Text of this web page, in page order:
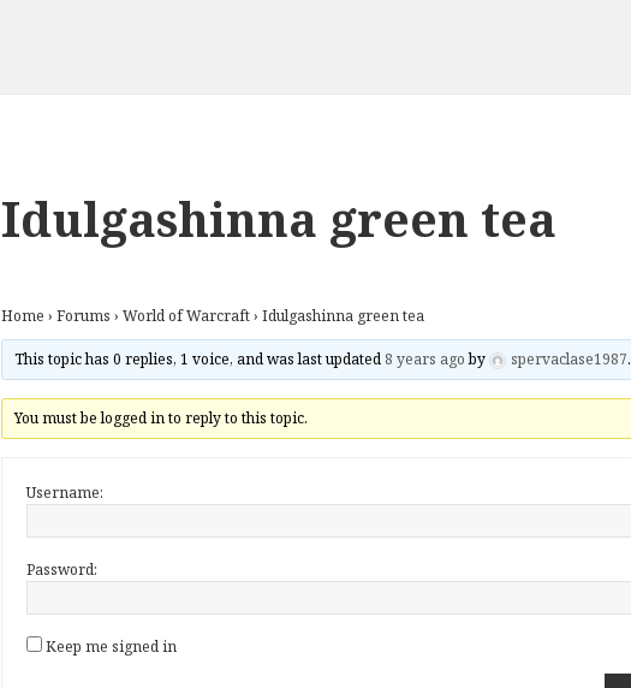
Idulgashinna green tea
Home › Forums › World of Warcraft› Idulgashinna green tea
This topic has 0 replies, 1 voice, and was last updated 8 years agoby spervaclase1987.
You must be logged in to reply to this topic.
Username:
Password:
Keep me signed in